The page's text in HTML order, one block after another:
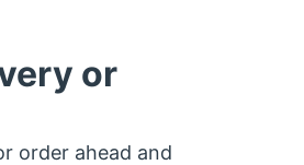
or
order ahead and